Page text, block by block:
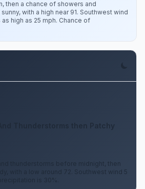
then a chance of showers and
with a high near 91. Southwest wind
high as 25 mph. Chance of
Thunderstorms then Patchy
thunderstorms before midnight, then
with a low around 72. Southwest wind 5
is 30%.